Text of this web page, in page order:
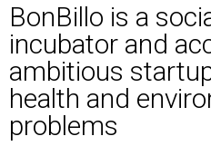
BonBillo is a
incubator and
ambitious
health and
problems